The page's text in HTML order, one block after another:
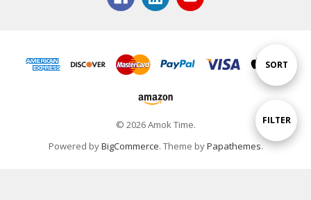
Show
FILTER
Sort
SORT
© 2026 Amok Time.
Powered byBigCommerce. Theme byPapathemes.